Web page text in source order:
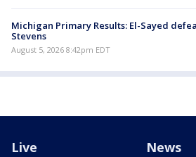
Michigan Primary Results: El-Sayed
Stevens
August 5, 2026 8:42pm EDT
Live News